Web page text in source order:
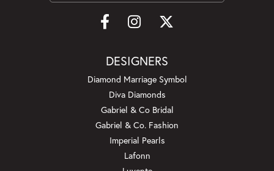
DESIGNERS
Diamond Marriage Symbol
Diva Diamonds
Gabriel & Co Bridal
Gabriel & Co. Fashion
Imperial Pearls
Lafonn